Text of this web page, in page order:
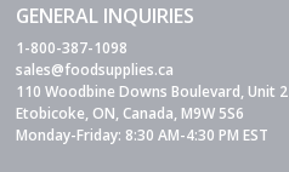
GENERAL INQUIRIES
1-800-387-1098
sales@foodsupplies.ca
110 Woodbine Downs Boulevard, Unit 2
Etobicoke, ON, Canada, M9W 5S6
Monday-Friday: 8:30 AM-4:30 PM EST